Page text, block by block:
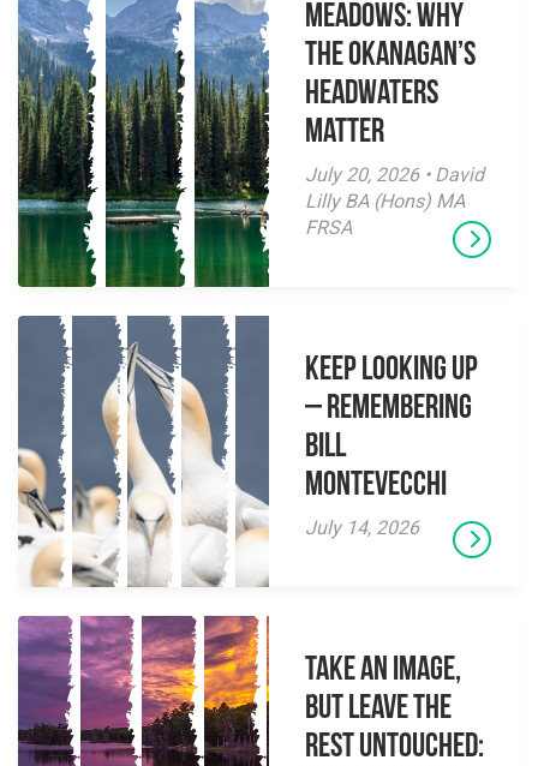
Meadows: Why
the Okanagan’s
Headwaters
Matter
July 20, 2026 • David
Lilly BA (Hons) MA
FRSA
Keep Looking Up
– Remembering
Bill
Montevecchi
July 14, 2026
Take an Image,
but Leave the
Rest Untouched: